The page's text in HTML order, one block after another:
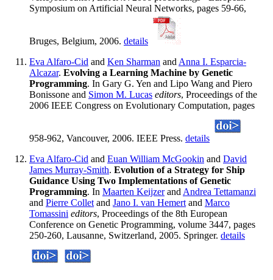
Symposium on Artificial Neural Networks, pages 59-66,
Bruges, Belgium, 2006. details
Eva Alfaro-Cid and Ken Sharman and Anna I. Esparcia-
Alcazar. Evolving a Learning Machine by Genetic
Programming. In Gary G. Yen and Lipo Wang and Piero
Bonissone and Simon M. Lucas editors, Proceedings of the
2006 IEEE Congress on Evolutionary Computation, pages
958-962, Vancouver, 2006. IEEE Press. details
Eva Alfaro-Cid and Euan William McGookin and David
James Murray-Smith. Evolution of a Strategy for Ship
Guidance Using Two Implementations of Genetic
Programming. In Maarten Keijzerand Andrea Tettamanzi
and Pierre Collet and Jano I. van Hemert and Marco
Tomassini editors, Proceedings of the 8th European
Conference on Genetic Programming, volume 3447, pages
250-260, Lausanne, Switzerland, 2005. Springer. details